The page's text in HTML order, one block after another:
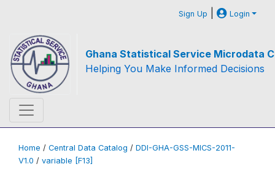
Sign Up | Login
Ghana Statistical Service Microdata
Helping You Make Informed Decisions
Home / Central Data Catalog / DDI-GHA-GSS-MICS-2011-
V1.0 / variable [F13]